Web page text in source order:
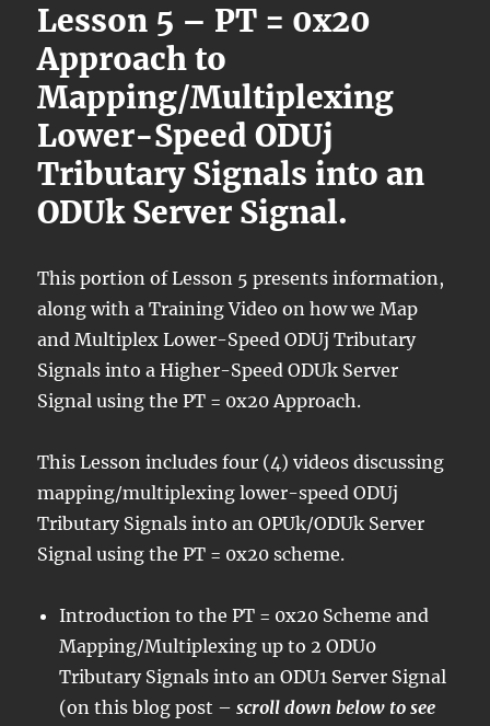
Lesson 5 – PT = 0x20
Approach to
Mapping/Multiplexing
Lower-Speed ODUj
Tributary Signals into an
ODUk Server Signal.
This portion of Lesson 5 presents information,
along with a Training Video on how we Map
and Multiplex Lower-Speed ODUj Tributary
Signals into a Higher-Speed ODUk Server
Signal using the PT = 0x20 Approach.
This Lesson includes four (4) videos discussing
mapping/multiplexing lower-speed ODUj
Tributary Signals into an OPUk/ODUk Server
Signal using the PT = 0x20 scheme.
Introduction to the PT = 0x20 Scheme and
Mapping/Multiplexing up to 2 ODU0
Tributary Signals into an ODU1 Server Signal
(on this blog post – scroll down below to see